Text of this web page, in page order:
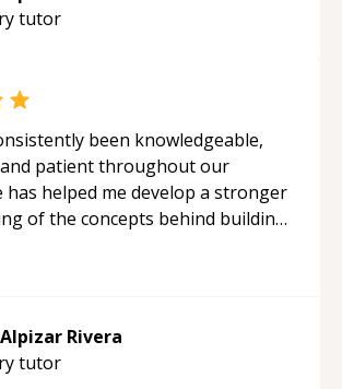
tutor
been knowledgeable,
patient throughout our
has helped me develop a stronger
of the concepts behind building
explain each topic has
and effective. I appreciate his
would highly recommend him as a
Rivera
tutor